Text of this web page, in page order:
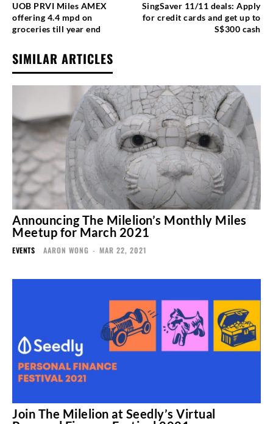
UOB PRVI Miles AMEX
offering 4.4 mpd on
groceries till year end
SingSaver 11/11 deals: Apply
for credit cards and get up to
S$300 cash
SIMILAR ARTICLES
Announcing The Milelion’s Monthly Miles
Meetup for March 2021
EVENTS AARON WONG - MAR 22, 2021
Join The Milelion at Seedly’s Virtual